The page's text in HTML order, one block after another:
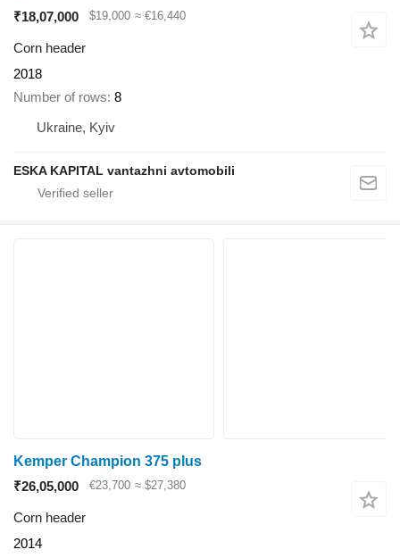
₹18,07,000
$19,000 ≈ €16,440
Corn header
2018
Number of rows 8
Ukraine, Kyiv
ESKA KAPITAL vantazhni avtomobili
Kemper Champion 375 plus
₹26,05,000
€23,700 ≈ $27,380
Corn header
2014